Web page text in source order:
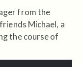
from the
Michael, a
the course of